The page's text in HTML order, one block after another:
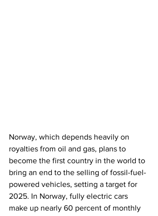
Norway, which depends heavily on
royalties from oil and gas, plans to
become the first country in the world to
bring an end to the selling of fossil-fuel-
powered vehicles, setting a target for
2025. In Norway, fully electric cars
make up nearly 60 percent of monthly